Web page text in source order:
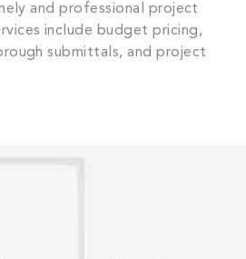
and professional project
include budget pricing,
submittals, and project